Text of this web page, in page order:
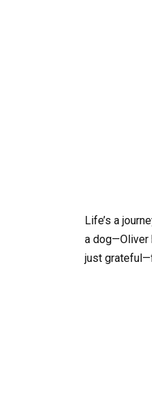
Life’s a
a dog—Oliver
just